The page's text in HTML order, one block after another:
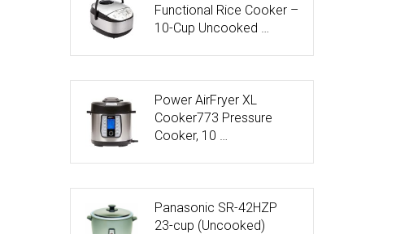
Functional Rice Cooker –
10-Cup Uncooked …
Power AirFryer XL
Cooker773 Pressure
Cooker, 10 …
Panasonic SR-42HZP
23-cup (Uncooked)